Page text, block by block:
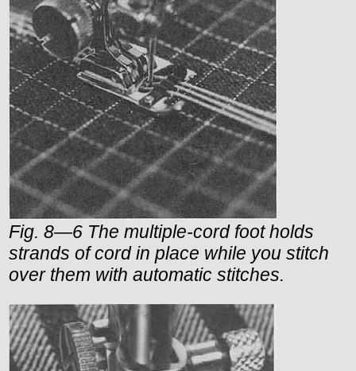
Fig. 8—6 The multiple-cord foot holds
strands of cord in place while you stitch
over them with automatic stitches.